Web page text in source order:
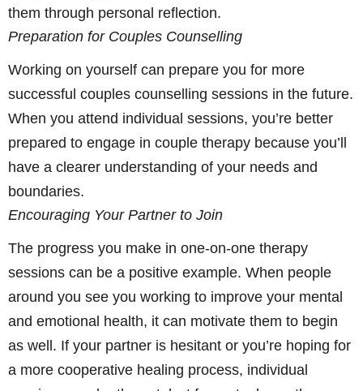
them through personal reflection.
Preparation for Couples Counselling
Working on yourself can prepare you for more
successful couples counselling sessions in the future.
When you attend individual sessions, you’re better
prepared to engage in couple therapy because you’ll
have a clearer understanding of your needs and
boundaries.
Encouraging Your Partner to Join
The progress you make in one-on-one therapy
sessions can be a positive example. When people
around you see you working to improve your mental
and emotional health, it can motivate them to begin
as well. If your partner is hesitant or you’re hoping for
a more cooperative healing process, individual